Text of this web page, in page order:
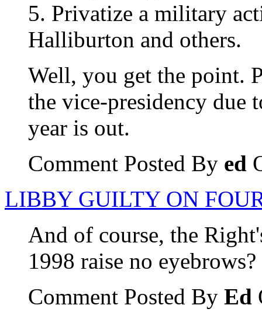
5. Privatize a military
Halliburton and others.
Well, you get the point.
the vice-presidency due
year is out.
Comment Posted By ed
LIBBY GUILTY ON
And of course, the
1998 raise no eyebrows?
Comment Posted By Ed